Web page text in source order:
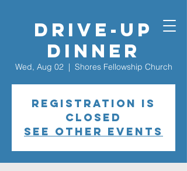
Drive-Up
Dinner
Wed, Aug 02
  |
Shores Fellowship Church
Registration is
closed
See other events